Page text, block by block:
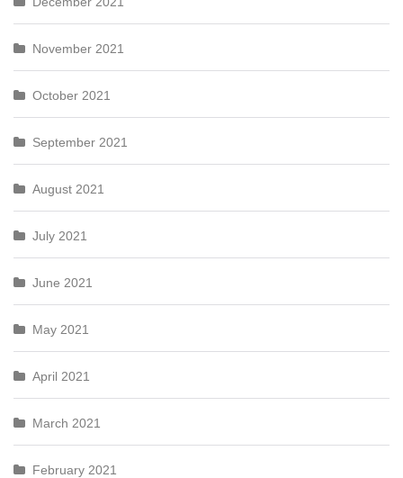
November 2021
October 2021
September 2021
August 2021
July 2021
June 2021
May 2021
April 2021
March 2021
February 2021